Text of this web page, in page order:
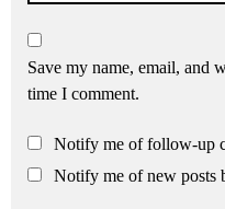
Save my name, email, and
time I comment.
Notify me of follow-up
Notify me of new posts